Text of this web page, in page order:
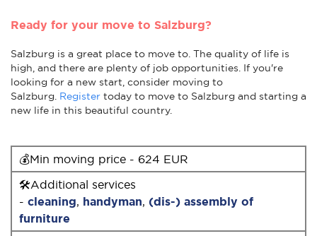
Ready for your move to Salzburg?
Salzburg is a great place to move to. The quality of life is
high, and there are plenty of job opportunities. If you're
looking for a new start, consider moving to
Salzburg. Register today to move to Salzburg and starting a
new life in this beautiful country.
💰Min moving price - 624 EUR
🛠Additional services
- cleaning, handyman, (dis-) assembly of
furniture